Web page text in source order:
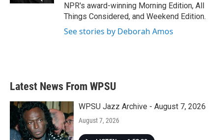
NPR's award-winning Morning Edition, All
Things Considered, and Weekend Edition.
See stories by Deborah Amos
Latest News From WPSU
WPSU Jazz Archive - August 7, 2026
August 7, 2026